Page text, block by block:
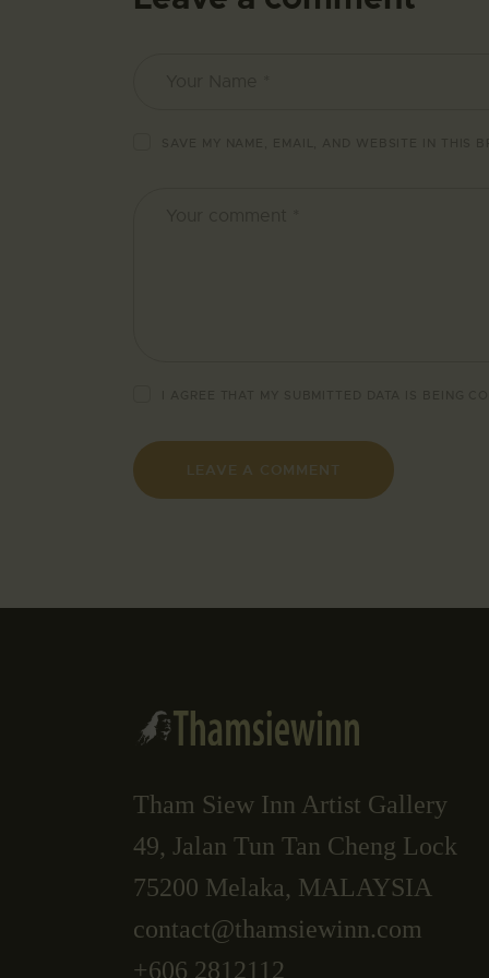
Tham Siew Inn Artist Gallery
49, Jalan Tun Tan Cheng Lock
75200 Melaka, MALAYSIA
contact@thamsiewinn.com
+606 2812112